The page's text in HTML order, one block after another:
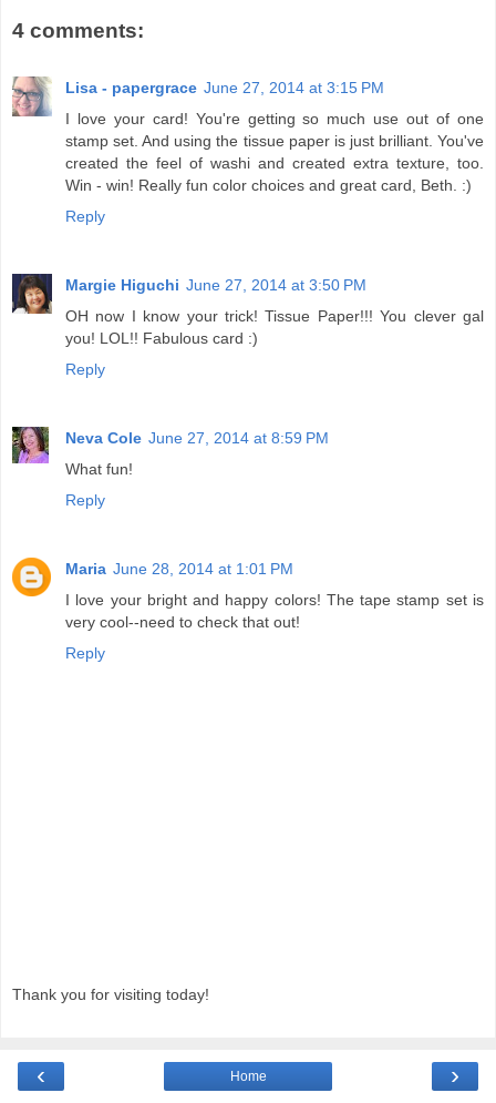
4 comments:
Lisa - papergrace June 27, 2014 at 3:15 PM
I love your card! You're getting so much use out of one
stamp set. And using the tissue paper is just brilliant. You've
created the feel of washi and created extra texture, too.
Win - win! Really fun color choices and great card, Beth. :)
Reply
Margie Higuchi June 27, 2014 at 3:50 PM
OH now I know your trick! Tissue Paper!!! You clever gal
you! LOL!! Fabulous card :)
Reply
Neva Cole June 27, 2014 at 8:59 PM
What fun!
Reply
Maria June 28, 2014 at 1:01 PM
I love your bright and happy colors! The tape stamp set is
very cool--need to check that out!
Reply
Thank you for visiting today!
‹ ›
Home